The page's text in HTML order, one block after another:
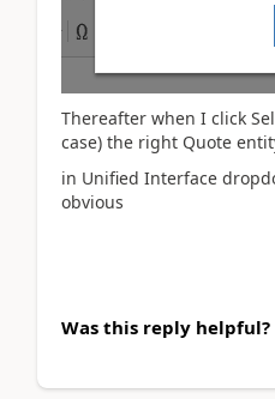
Thereafter when I click
case) the right Quote
in Unified Interface
obvious
Was this reply helpful?